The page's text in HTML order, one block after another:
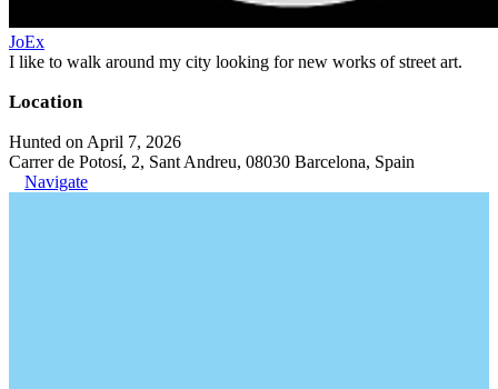
JoEx
I like to walk around my city looking for new works of street art.
Location
Hunted on April 7, 2026
Carrer de Potosí, 2, Sant Andreu, 08030 Barcelona, Spain
Navigate